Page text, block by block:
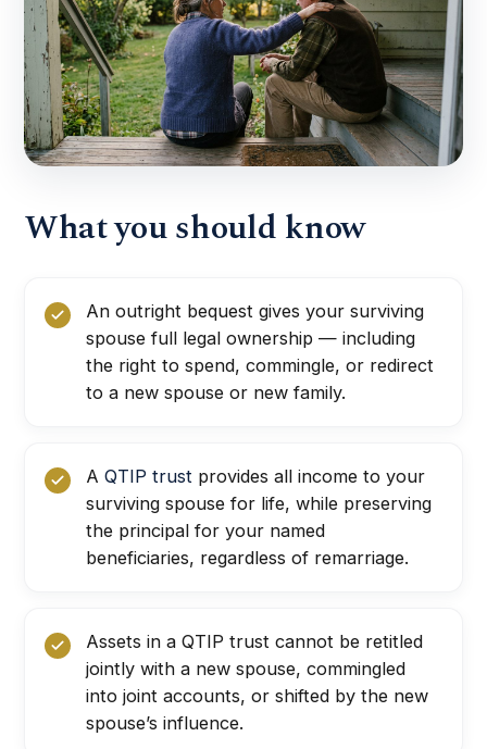
What you should know
An outright bequest gives your surviving
spouse full legal ownership — including
the right to spend, commingle, or redirect
to a new spouse or new family.
A QTIP trust provides all income to your
surviving spouse for life, while preserving
the principal for your named
beneficiaries, regardless of remarriage.
Assets in a QTIP trust cannot be retitled
jointly with a new spouse, commingled
into joint accounts, or shifted by the new
spouse’s influence.